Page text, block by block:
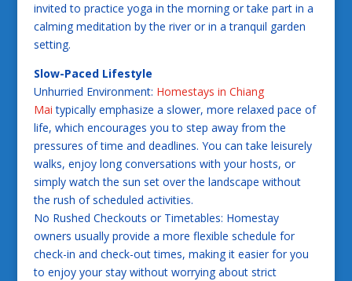
invited to practice yoga in the morning or take part in a
calming meditation by the river or in a tranquil garden
setting.
Slow-Paced Lifestyle
Unhurried Environment: Homestays in Chiang
Mai typically emphasize a slower, more relaxed pace of
life, which encourages you to step away from the
pressures of time and deadlines. You can take leisurely
walks, enjoy long conversations with your hosts, or
simply watch the sun set over the landscape without
the rush of scheduled activities.
No Rushed Checkouts or Timetables: Homestay
owners usually provide a more flexible schedule for
check-in and check-out times, making it easier for you
to enjoy your stay without worrying about strict